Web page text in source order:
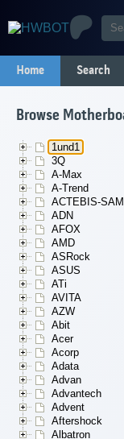
Home Search
Browse
1und1
3Q
A-Max
A-Trend
ACTEBIS-SAM
ADN
AFOX
AMD
ASRock
ASUS
ATi
AVITA
AZW
Abit
Acer
Acorp
Adata
Advan
Advantech
Advent
Aftershock
Albatron